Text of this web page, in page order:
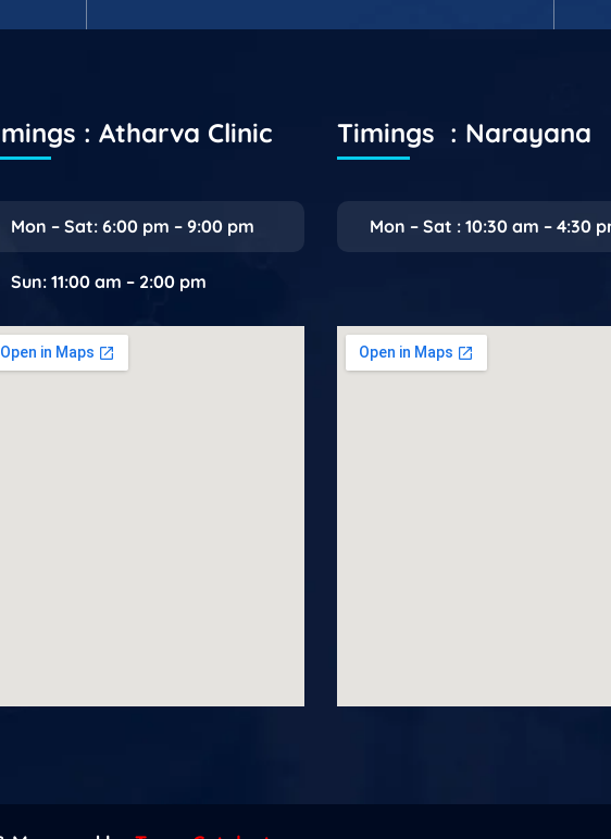
: Atharva Clinic
Mon – Sat: 6:00 pm – 9:00 pm
Sun: 11:00 am – 2:00 pm
Timings : Narayana
Mon – Sat : 10:30 am – 4:30